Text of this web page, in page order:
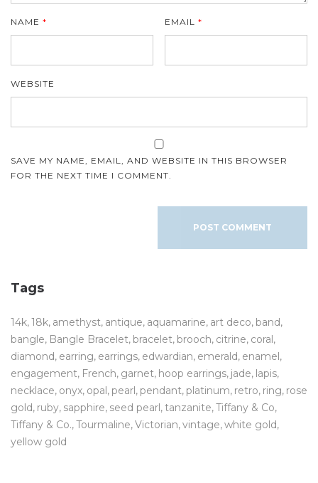
NAME * EMAIL*
WEBSITE
SAVE MY NAME, EMAIL, AND WEBSITE IN THIS BROWSER
FOR THE NEXT TIME I COMMENT.
Tags
14k 18k amethyst antique aquamarine art deco band
bangle Bangle Bracelet bracelet brooch citrine coral
diamond earring earrings edwardian emerald enamel
engagement French garnet hoop earrings jade lapis
necklace onyx opal pearl pendant platinum retro ring rose
gold ruby sapphire seed pearl tanzanite Tiffany & Co
Tiffany & Co. Tourmaline Victorian vintage white gold
yellow gold